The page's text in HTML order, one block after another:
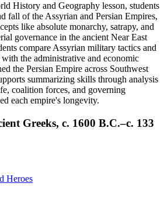
History and Geography lesson, students
fall of the Assyrian and Persian Empires,
like absolute monarchy, satrapy, and
governance in the ancient Near East
compare Assyrian military tactics and
with the administrative and economic
the Persian Empire across Southwest
summarizing skills through analysis
coalition forces, and governing
each empire's longevity.
Greeks, c. 1600 B.C.–c. 133
Heroes